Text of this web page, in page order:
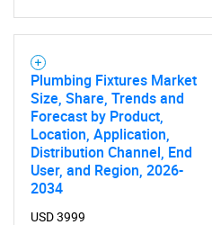
What are
for?
Plumbing Fixtures Market
Size, Share, Trends and
Forecast by Product,
Location, Application,
Distribution Channel, End
User, and Region, 2026-
2034
USD 3999